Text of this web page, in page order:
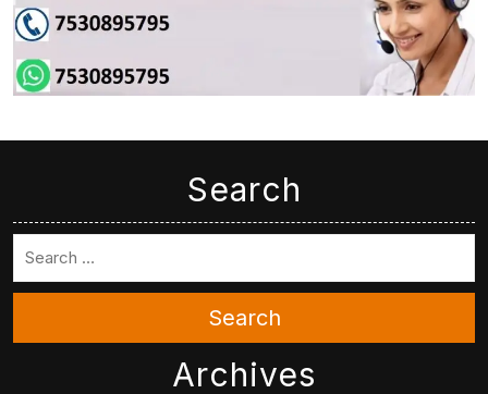
Search
Search
Archives